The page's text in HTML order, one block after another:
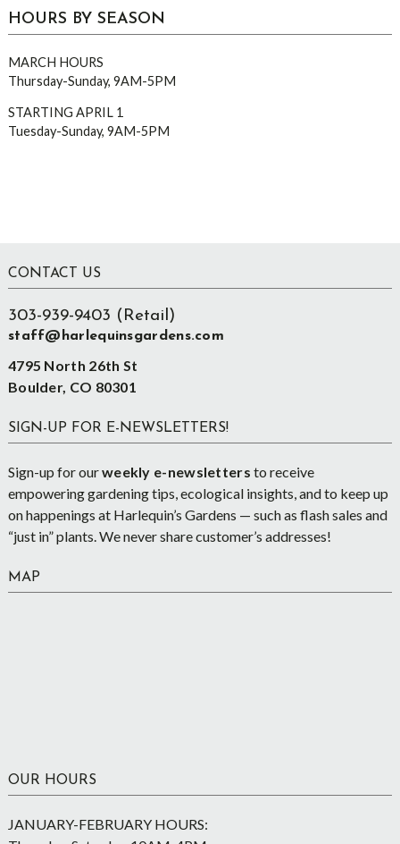
HOURS BY SEASON
MARCH HOURS
Thursday-Sunday, 9AM-5PM
STARTING APRIL 1
Tuesday-Sunday, 9AM-5PM
Footer
CONTACT US
303-939-9403 (Retail)
staff@harlequinsgardens.com
4795 North 26th St
Boulder, CO 80301
SIGN-UP FOR E-NEWSLETTERS!
Sign-up for ourweekly e-newsletters to receive
empowering gardening tips, ecological insights, and to keep up
on happenings at Harlequin’s Gardens — such as flash sales and
“just in” plants. We never share customer’s addresses!
MAP
OUR HOURS
JANUARY-FEBRUARY HOURS: